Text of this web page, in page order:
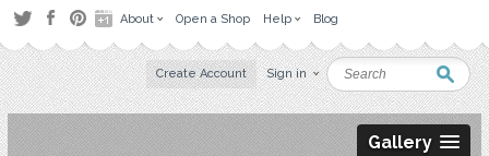
About Open a Shop Help Blog
Create Account Sign in
Gallery